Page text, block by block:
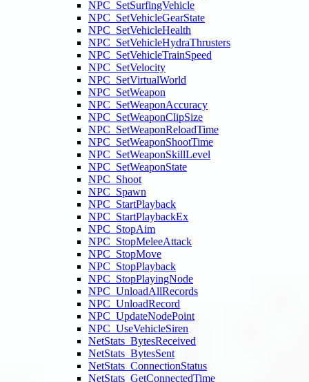
NPC_SetSurfingVehicle
NPC_SetVehicleGearState
NPC_SetVehicleHealth
NPC_SetVehicleHydraThrusters
NPC_SetVehicleTrainSpeed
NPC_SetVelocity
NPC_SetVirtualWorld
NPC_SetWeapon
NPC_SetWeaponAccuracy
NPC_SetWeaponClipSize
NPC_SetWeaponReloadTime
NPC_SetWeaponShootTime
NPC_SetWeaponSkillLevel
NPC_SetWeaponState
NPC_Shoot
NPC_Spawn
NPC_StartPlayback
NPC_StartPlaybackEx
NPC_StopAim
NPC_StopMeleeAttack
NPC_StopMove
NPC_StopPlayback
NPC_StopPlayingNode
NPC_UnloadAllRecords
NPC_UnloadRecord
NPC_UpdateNodePoint
NPC_UseVehicleSiren
NetStats_BytesReceived
NetStats_BytesSent
NetStats_ConnectionStatus
NetStats_GetConnectedTime